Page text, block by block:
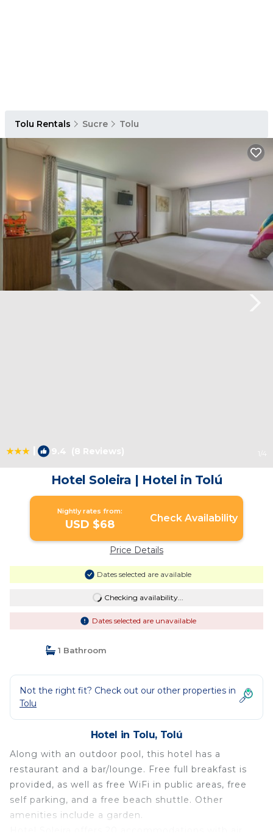
Tolu Rentals Sucre Tolu
| 9.4 (8 Reviews) 1 /4
Hotel Soleira | Hotel in Tolú
Nightly rates from:
USD $68 Check Availability
Price Details
Dates selected are available
Checking availability...
Dates selected are unavailable
1 Bathroom
Not the right fit? Check out our other properties in
Tolu
Hotel in Tolu, Tolú
Along with an outdoor pool, this hotel has a
restaurant and a bar/lounge. Free full breakfast is
provided, as well as free WiFi in public areas, free
self parking, and a free beach shuttle. Other
amenities include a garden.